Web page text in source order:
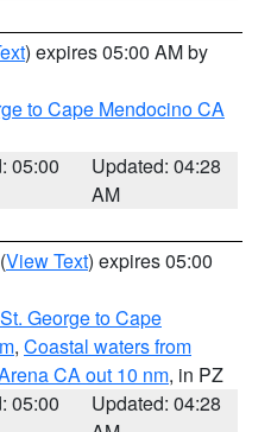
) expires 05:00 AM by
to Cape Mendocino CA
05:00
Updated: 04:28
AM
(View Text) expires 05:00
George to Cape
, Coastal waters from
CA out 10 nm, in PZ
05:00
Updated: 04:28